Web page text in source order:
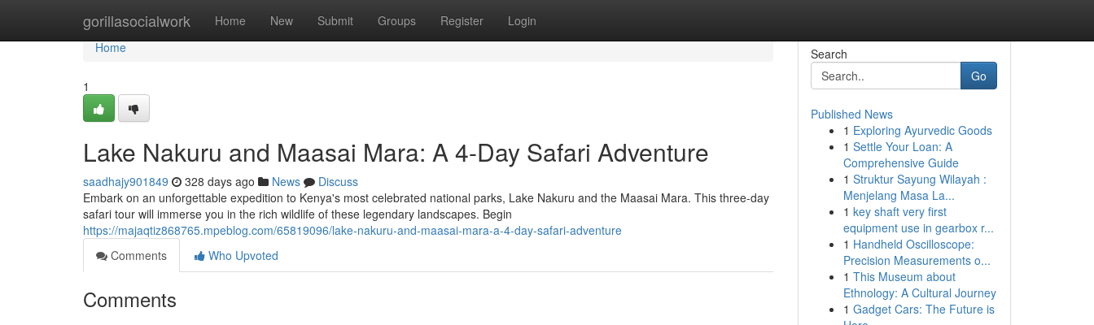
gorillasocialwork Home New Submit Groups Register Login
Home
Home
1
Lake Nakuru and Maasai Mara: A 4-Day Safari Adventure
saadhajy901849 328 days ago News
Discuss
Embark on an unforgettable expedition to Kenya's most celebrated national parks, Lake Nakuru and the Maasai Mara. This three-day
safari tour will immerse you in the rich wildlife of these legendary landscapes. Begin
https://majaqtiz868765.mpeblog.com/65819096/lake-nakuru-and-maasai-mara-a-4-day-safari-adventure
Comments
Who Upvoted
Comments
Search
Go
Published News
1 Exploring Ayurvedic Goods
1 Settle Your Loan: A
Comprehensive Guide
1 Struktur Sayung Wilayah :
Menjelang Masa La...
1 key shaft very first
equipment use in gearbox r...
1 Handheld Oscilloscope:
Precision Measurements o...
1 This Museum about
Ethnology: A Cultural Journey
1 Gadget Cars: The Future is